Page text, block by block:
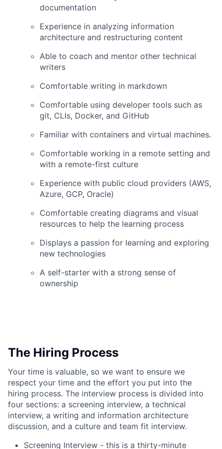
documentation
Experience in analyzing information
architecture and restructuring content
Able to coach and mentor other technical
writers
Comfortable writing in markdown
Comfortable using developer tools such as
git, CLIs, Docker, and GitHub
Familiar with containers and virtual machines.
Comfortable working in a remote setting and
with a remote-first culture
Experience with public cloud providers (AWS,
Azure, GCP, Oracle)
Comfortable creating diagrams and visual
resources to help the learning process
Displays a passion for learning and exploring
new technologies
A self-starter with a strong sense of
ownership
The Hiring Process
Your time is valuable, so we want to ensure we
respect your time and the effort you put into the
hiring process. The interview process is divided into
four sections: a screening interview, a technical
interview, a writing and information architecture
discussion, and a culture and team fit interview.
Screening Interview - this is a thirty-minute